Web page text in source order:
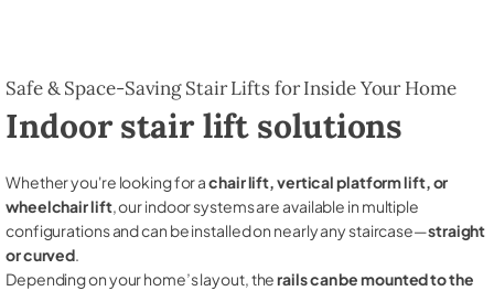
Safe & Space-Saving Stair Lifts for Inside Your Home
Indoor stair lift solutions
Whether you're looking for achair lift, vertical platform lift, or
wheelchair lift, our indoor systems are available in multiple
configurations and can be installed on nearly any staircase—straight
or curved.
Depending on your home’s layout, therails can be mounted to the